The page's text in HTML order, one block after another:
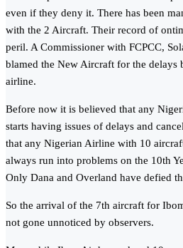
even if they deny it. There has been
with the 2 Aircraft. Their record of
peril. A Commissioner with FCPCC,
blamed the New Aircraft for the delays
airline.
Before now it is believed that any
starts having issues of delays and
that any Nigerian Airline with 10
always run into problems on the 10th
Only Dana and Overland have defied
So the arrival of the 7th aircraft for
not gone unnoticed by observers.